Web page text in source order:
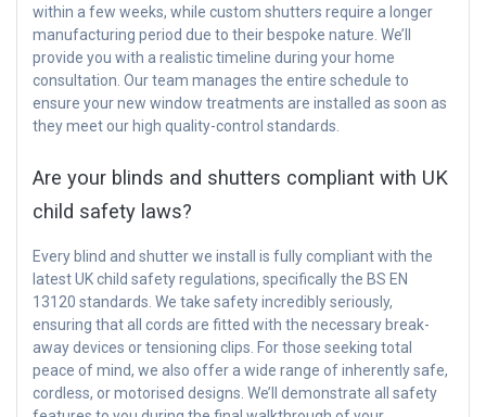
within a few weeks, while custom shutters require a longer
manufacturing period due to their bespoke nature. We’ll
provide you with a realistic timeline during your home
consultation. Our team manages the entire schedule to
ensure your new window treatments are installed as soon as
they meet our high quality-control standards.
Are your blinds and shutters compliant with UK
child safety laws?
Every blind and shutter we install is fully compliant with the
latest UK child safety regulations, specifically the BS EN
13120 standards. We take safety incredibly seriously,
ensuring that all cords are fitted with the necessary break-
away devices or tensioning clips. For those seeking total
peace of mind, we also offer a wide range of inherently safe,
cordless, or motorised designs. We’ll demonstrate all safety